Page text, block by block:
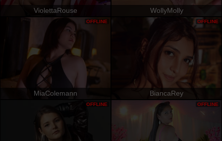
ViolettaRouse WollyMolly
MiaColemann
OFFLINE
BiancaRey
OFFLINE
OFFLINE OFFLINE